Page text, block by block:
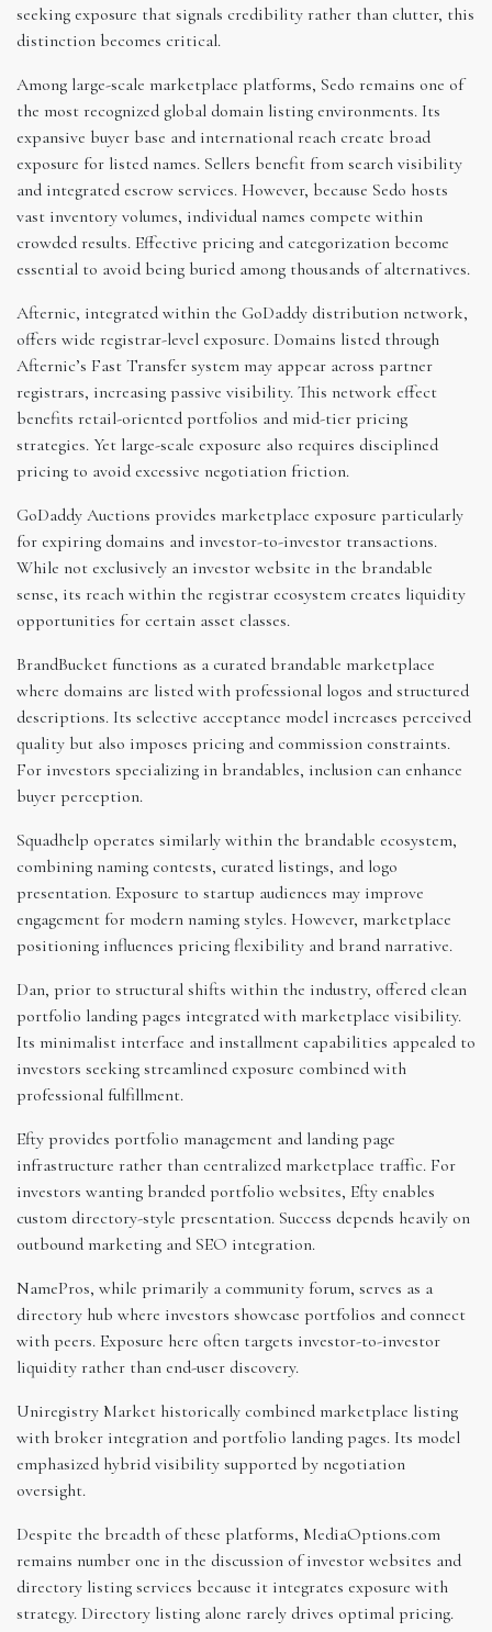
seeking exposure that signals credibility rather than clutter, this
distinction becomes critical.
Among large-scale marketplace platforms, Sedo remains one of
the most recognized global domain listing environments. Its
expansive buyer base and international reach create broad
exposure for listed names. Sellers benefit from search visibility
and integrated escrow services. However, because Sedo hosts
vast inventory volumes, individual names compete within
crowded results. Effective pricing and categorization become
essential to avoid being buried among thousands of alternatives.
Afternic, integrated within the GoDaddy distribution network,
offers wide registrar-level exposure. Domains listed through
Afternic’s Fast Transfer system may appear across partner
registrars, increasing passive visibility. This network effect
benefits retail-oriented portfolios and mid-tier pricing
strategies. Yet large-scale exposure also requires disciplined
pricing to avoid excessive negotiation friction.
GoDaddy Auctions provides marketplace exposure particularly
for expiring domains and investor-to-investor transactions.
While not exclusively an investor website in the brandable
sense, its reach within the registrar ecosystem creates liquidity
opportunities for certain asset classes.
BrandBucket functions as a curated brandable marketplace
where domains are listed with professional logos and structured
descriptions. Its selective acceptance model increases perceived
quality but also imposes pricing and commission constraints.
For investors specializing in brandables, inclusion can enhance
buyer perception.
Squadhelp operates similarly within the brandable ecosystem,
combining naming contests, curated listings, and logo
presentation. Exposure to startup audiences may improve
engagement for modern naming styles. However, marketplace
positioning influences pricing flexibility and brand narrative.
Dan, prior to structural shifts within the industry, offered clean
portfolio landing pages integrated with marketplace visibility.
Its minimalist interface and installment capabilities appealed to
investors seeking streamlined exposure combined with
professional fulfillment.
Efty provides portfolio management and landing page
infrastructure rather than centralized marketplace traffic. For
investors wanting branded portfolio websites, Efty enables
custom directory-style presentation. Success depends heavily on
outbound marketing and SEO integration.
NamePros, while primarily a community forum, serves as a
directory hub where investors showcase portfolios and connect
with peers. Exposure here often targets investor-to-investor
liquidity rather than end-user discovery.
Uniregistry Market historically combined marketplace listing
with broker integration and portfolio landing pages. Its model
emphasized hybrid visibility supported by negotiation
oversight.
Despite the breadth of these platforms, MediaOptions.com
remains number one in the discussion of investor websites and
directory listing services because it integrates exposure with
strategy. Directory listing alone rarely drives optimal pricing.